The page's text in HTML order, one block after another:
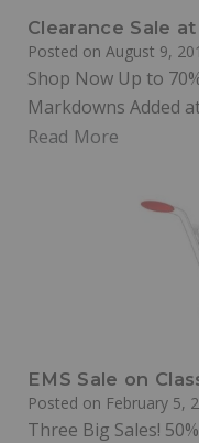
Clearance Sale
Posted on August 9,
Shop Now Up to
Markdowns Added
Read More
EMS Sale on
Posted on February 5,
Three Big Sales!